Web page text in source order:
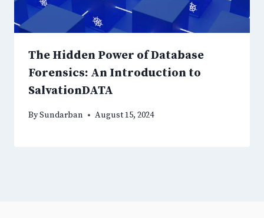
The Hidden Power of Database
Forensics: An Introduction to
SalvationDATA
BySundarban August 15, 2024